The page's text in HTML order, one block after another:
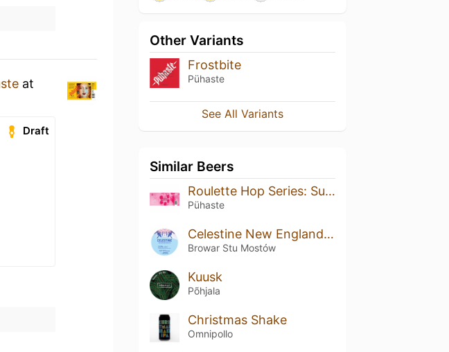
at
Draft
Other Variants
Frostbite
Pühaste
See All Variants
Similar Beers
Roulette Hop Series: Superdelic
Pühaste
Celestine New England DIPA
Browar Stu Mostów
Kuusk
Põhjala
Christmas Shake
Omnipollo